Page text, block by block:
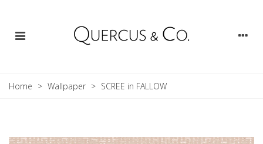
Home > Wallpaper > SCREE in FALLOW